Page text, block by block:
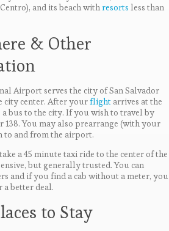
and its beach withresorts less than
& Other
Airport serves the city of San Salvador
city center. After yourflightarrives at the
bus to the city. If you wish to travel by
138. You may also prearrange (with your
and from the airport.
a 45 minute taxi ride to the center of the
but generally trusted. You can
and if you find a cab without a meter, you
a better deal.
to Stay